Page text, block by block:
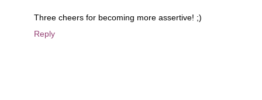
Three cheers for becoming more assertive! ;)
Reply